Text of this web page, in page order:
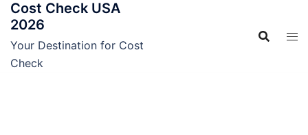
Skip
content
Cost Check USA
2026
Your Destination for Cost
Check